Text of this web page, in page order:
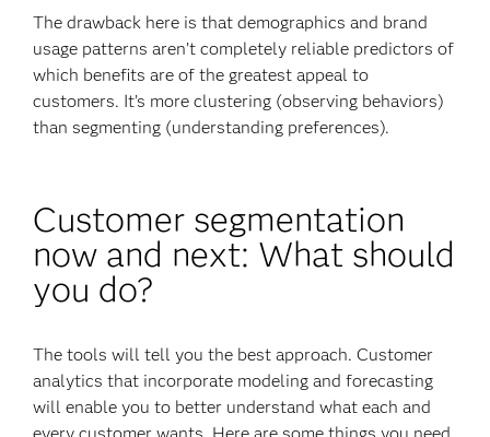
The drawback here is that demographics and brand
usage patterns aren’t completely reliable predictors of
which benefits are of the greatest appeal to
customers. It’s more clustering (observing behaviors)
than segmenting (understanding preferences).
Customer segmentation
now and next: What should
you do?
The tools will tell you the best approach. Customer
analytics that incorporate modeling and forecasting
will enable you to better understand what each and